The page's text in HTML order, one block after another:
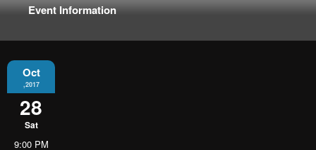
Event Information
Oct
,2017
28
Sat
9:00 PM